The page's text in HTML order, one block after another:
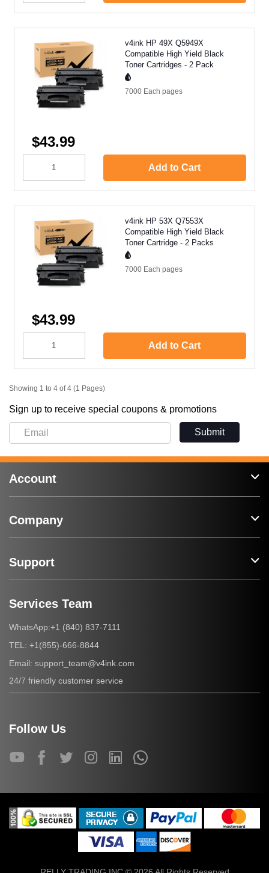
v4ink HP 49X Q5949X
Compatible High Yield Black
Toner Cartridges - 2 Pack
7000 Each pages
$43.99
Add to Cart
v4ink HP 53X Q7553X
Compatible High Yield Black
Toner Cartridge - 2 Packs
7000 Each pages
$43.99
Add to Cart
Showing 1 to 4 of 4 (1 Pages)
Sign up to receive special coupons & promotions
Submit
Account
Company
Support
Services Team
WhatsApp:+1 (840) 837-7111
TEL: +1(855)-666-8844
Email: support_team@v4ink.com
24/7 friendly customer service
Follow Us